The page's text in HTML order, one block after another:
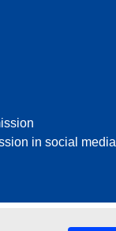
in social media